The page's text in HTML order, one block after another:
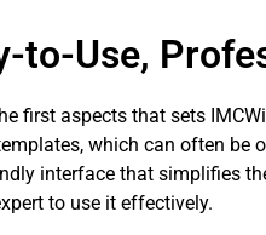
to-Use,
first aspects that sets
which can often be
interface that simplifies
to use it effectively.